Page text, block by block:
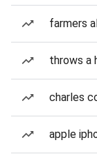
farmers
throws a
charles
apple